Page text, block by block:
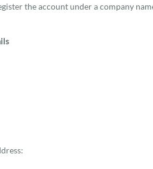
the account under a company